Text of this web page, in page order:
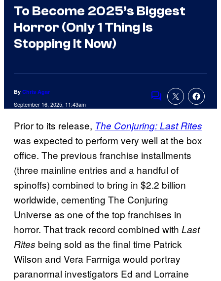
To Become 2025’s Biggest
Horror (Only 1 Thing Is
Stopping It Now)
By Chris Agar
September 16, 2025, 11:43am
Comments
Prior to its release, The Conjuring: Last Rites
was expected to perform very well at the box
office. The previous franchise installments
(three mainline entries and a handful of
spinoffs) combined to bring in $2.2 billion
worldwide, cementing The Conjuring
Universe as one of the top franchises in
horror. That track record combined with Last
Rites being sold as the final time Patrick
Wilson and Vera Farmiga would portray
paranormal investigators Ed and Lorraine